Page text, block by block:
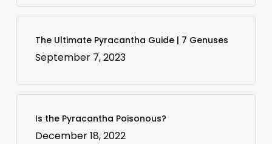
The Ultimate Pyracantha Guide | 7 Genuses
September 7, 2023
Is the Pyracantha Poisonous?
December 18, 2022